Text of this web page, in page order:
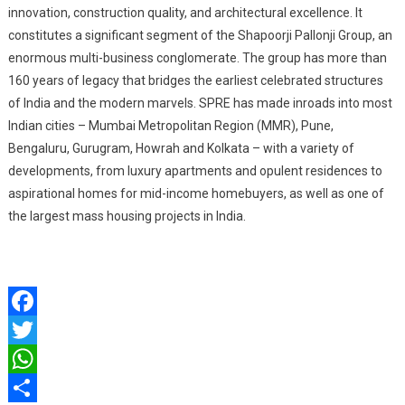
innovation, construction quality, and architectural excellence. It
constitutes a significant segment of the Shapoorji Pallonji Group, an
enormous multi-business conglomerate. The group has more than
160 years of legacy that bridges the earliest celebrated structures
of India and the modern marvels. SPRE has made inroads into most
Indian cities – Mumbai Metropolitan Region (MMR), Pune,
Bengaluru, Gurugram, Howrah and Kolkata – with a variety of
developments, from luxury apartments and opulent residences to
aspirational homes for mid-income homebuyers, as well as one of
the largest mass housing projects in India.
Facebook
Twitter
WhatsApp